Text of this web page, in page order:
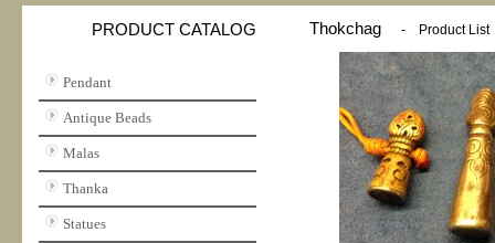
PRODUCT CATALOG
Pendant
Antique Beads
Malas
Thanka
Statues
Thokchag - Product List